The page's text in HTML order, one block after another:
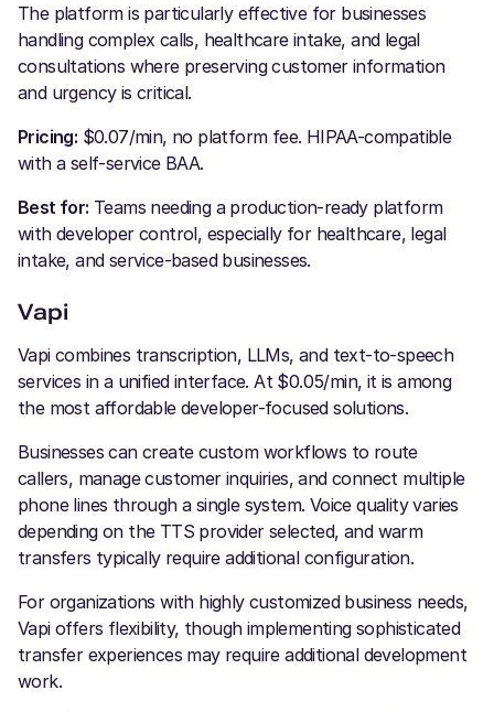
The platform is particularly effective for businesses
handling complex calls, healthcare intake, and legal
consultations where preserving customer information
and urgency is critical.
Pricing: $0.07/min, no platform fee. HIPAA-compatible
with a self-service BAA.
Best for: Teams needing a production-ready platform
with developer control, especially for healthcare, legal
intake, and service-based businesses.
Vapi
Vapi combines transcription, LLMs, and text-to-speech
services in a unified interface. At $0.05/min, it is among
the most affordable developer-focused solutions.
Businesses can create custom workflows to route
callers, manage customer inquiries, and connect multiple
phone lines through a single system. Voice quality varies
depending on the TTS provider selected, and warm
transfers typically require additional configuration.
For organizations with highly customized business needs,
Vapi offers flexibility, though implementing sophisticated
transfer experiences may require additional development
work.